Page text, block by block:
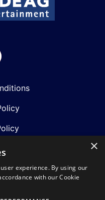
×
experience. By using our
with our Cookie